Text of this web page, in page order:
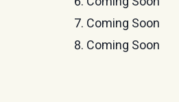
Coming Soon
Coming Soon